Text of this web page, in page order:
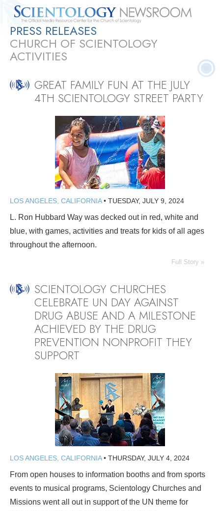
Quick
Press
Statistics
PRESS RELEASES
CHURCH OF SCIENTOLOGY
ACTIVITIES
GREAT FAMILY FUN AT THE JULY
4TH SCIENTOLOGY STREET PARTY
LOS ANGELES, CALIFORNIA• TUESDAY, JULY 9, 2024
L. Ron Hubbard Way was decked out in red, white and
blue, with games, activities and treats for kids of all ages
throughout the afternoon.
Full Story »
SCIENTOLOGY CHURCHES
CELEBRATE UN DAY AGAINST
DRUG ABUSE AND A MILESTONE
ACHIEVED BY THE DRUG
PREVENTION NONPROFIT THEY
SUPPORT
LOS ANGELES, CALIFORNIA• THURSDAY, JULY 4, 2024
From open houses to information booths and from sports
events to musical programs, Scientology Churches and
Missions went all out in support of the UN theme for